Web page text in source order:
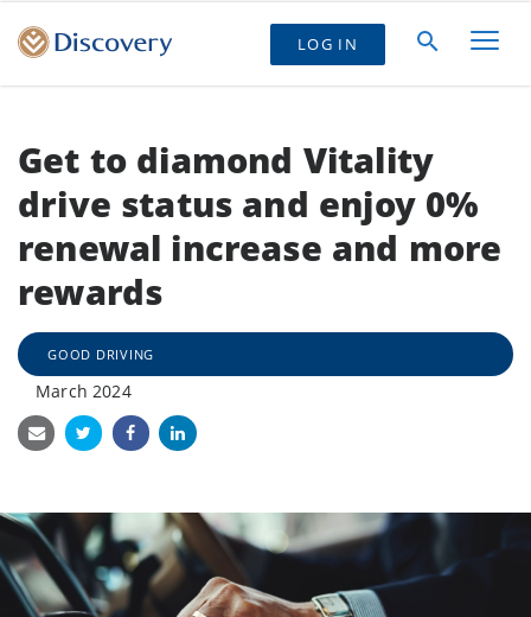
LOG IN
Get to diamond Vitality
drive status and enjoy 0%
renewal increase and more
rewards
GOOD DRIVING
March 2024